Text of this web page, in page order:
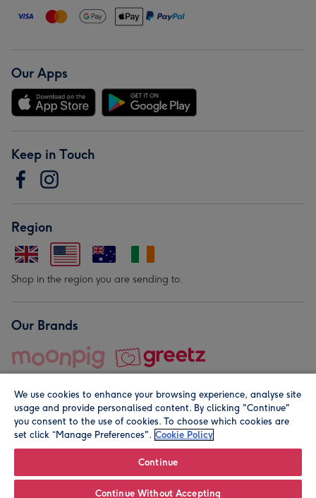
Our Apps
Keep in Touch
Region
Shop in the region you are sending to.
Our Brands
© Moonpig.com Limited 2026. Registered company address is
We use cookies to enhance your browsing experience, analyse site
usage and provide personalised content. By clicking "Continue"
you consent to the use of cookies. To choose which cookies are
set click “Manage Preferences". Cookie Policy
Continue
Continue Without Accepting